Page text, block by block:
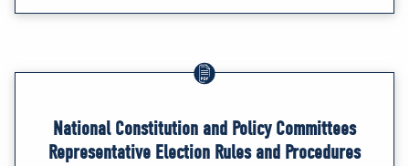
National Constitution and Policy Committees
Representative Election Rules and Procedures